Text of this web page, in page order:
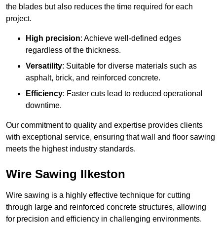
the blades but also reduces the time required for each
project.
High precision: Achieve well-defined edges
regardless of the thickness.
Versatility: Suitable for diverse materials such as
asphalt, brick, and reinforced concrete.
Efficiency: Faster cuts lead to reduced operational
downtime.
Our commitment to quality and expertise provides clients
with exceptional service, ensuring that wall and floor sawing
meets the highest industry standards.
Wire Sawing Ilkeston
Wire sawing is a highly effective technique for cutting
through large and reinforced concrete structures, allowing
for precision and efficiency in challenging environments.